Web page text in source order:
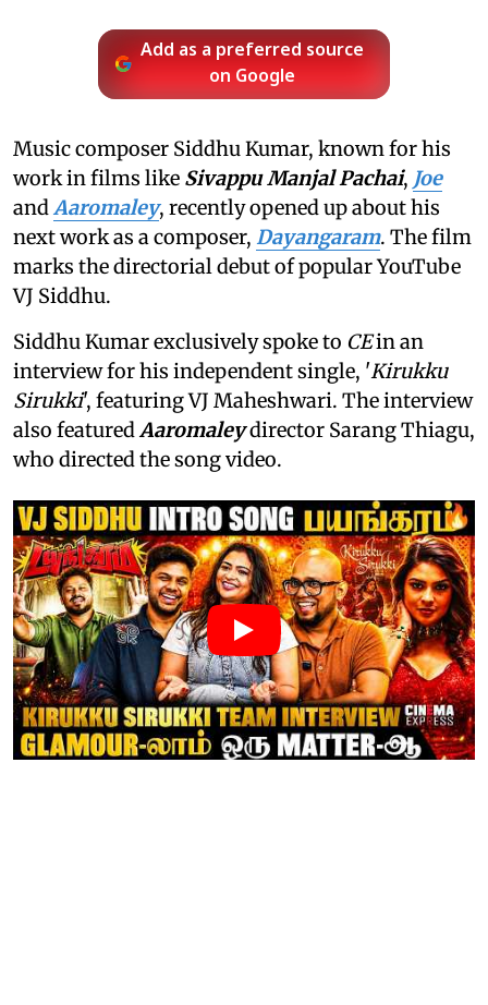
Add as a preferred source
on Google
Music composer Siddhu Kumar, known for his
work in films like Sivappu Manjal Pachai, Joe
and Aaromaley, recently opened up about his
next work as a composer, Dayangaram. The film
marks the directorial debut of popular YouTube
VJ Siddhu.
Siddhu Kumar exclusively spoke to CEin an
interview for his independent single, 'Kirukku
Sirukki', featuring VJ Maheshwari. The interview
also featured Aaromaleydirector Sarang Thiagu,
who directed the song video.